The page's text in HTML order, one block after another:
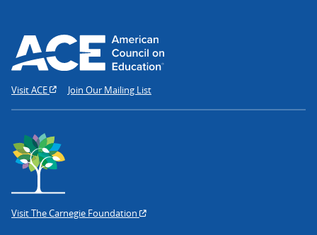
Visit ACE Join Our Mailing List
Visit The Carnegie Foundation